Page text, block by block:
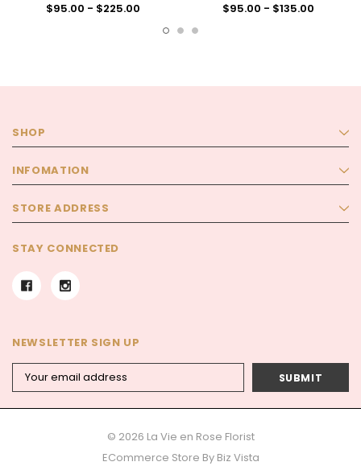
$95.00 - $225.00 $95.00 - $135.00
SHOP
INFOMATION
STORE ADDRESS
STAY CONNECTED
NEWSLETTER SIGN UP
Address
© 2026 La Vie en Rose Florist
ECommerce Store By Biz Vista